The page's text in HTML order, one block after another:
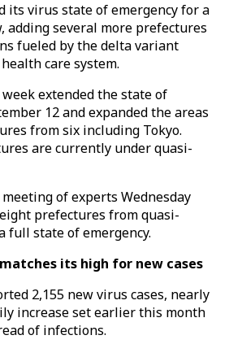
its virus state of emergency for a
adding several more prefectures
fueled by the delta variant
care system.
extended the state of
12 and expanded the areas
from six including Tokyo.
are currently under quasi-
of experts Wednesday
prefectures from quasi-
full state of emergency.
its high for new cases
2,155 new virus cases, nearly
increase set earlier this month
of infections.